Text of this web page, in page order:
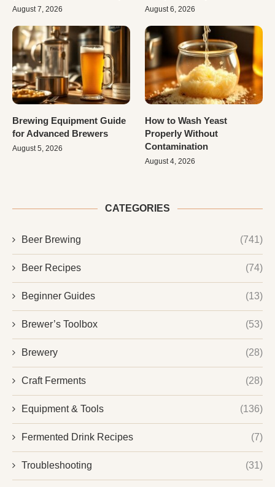
August 7, 2026 August 6, 2026
Brewing Equipment Guide
for Advanced Brewers
August 5, 2026
How to Wash Yeast
Properly Without
Contamination
August 4, 2026
CATEGORIES
Beer Brewing (741)
Beer Recipes (74)
Beginner Guides (13)
Brewer’s Toolbox (53)
Brewery (28)
Craft Ferments (28)
Equipment & Tools (136)
Fermented Drink Recipes (7)
Troubleshooting (31)